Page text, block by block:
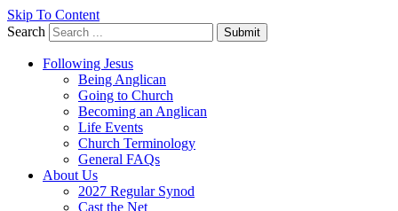
Skip To Content
Search
Submit
Following Jesus
Being Anglican
Going to Church
Becoming an Anglican
Life Events
Church Terminology
General FAQs
About Us
2027 Regular Synod
Cast the Net